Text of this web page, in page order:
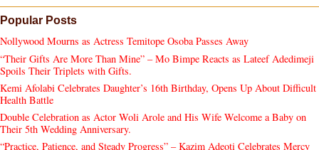
Popular Posts
Nollywood Mourns as Actress Temitope Osoba Passes Away
“Their Gifts Are More Than Mine” – Mo Bimpe Reacts as Lateef Adedimeji
Spoils Their Triplets with Gifts.
Kemi Afolabi Celebrates Daughter’s 16th Birthday, Opens Up About Difficult
Health Battle
Double Celebration as Actor Woli Arole and His Wife Welcome a Baby on
Their 5th Wedding Anniversary.
“Practice, Patience, and Steady Progress” – Kazim Adeoti Celebrates Mercy